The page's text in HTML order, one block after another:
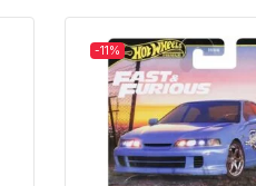
-11%